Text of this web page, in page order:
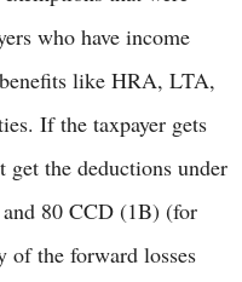
who have income
like HRA, LTA,
If the taxpayer gets
get the deductions under
80 CCD (1B) (for
of the forward losses